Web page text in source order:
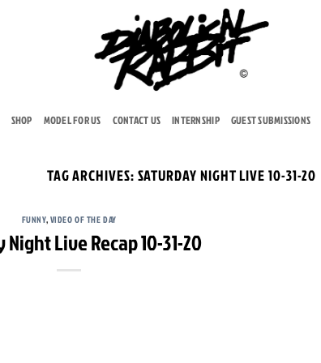
SHOP MODEL FOR US CONTACT US INTERNSHIP GUEST SUBMISSIONS
TAG ARCHIVES:SATURDAY NIGHT LIVE 10-31-20
FUNNY,VIDEO OF THE DAY
Live Recap 10-31-20